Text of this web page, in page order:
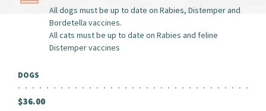
All dogs must be up to date on Rabies, Distemper and
Bordetella vaccines.
All cats must be up to date on Rabies and feline
Distemper vaccines
DOGS
$36.00